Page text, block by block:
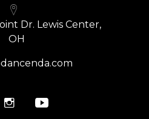
Dr. Lewis Center,
OH